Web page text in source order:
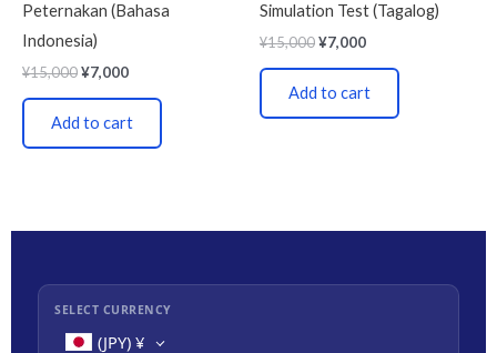
Peternakan (Bahasa
Indonesia)
¥15,000¥7,000
Add to cart
Simulation Test (Tagalog)
¥15,000¥7,000
Add to cart
SELECT CURRENCY
(JPY) ¥